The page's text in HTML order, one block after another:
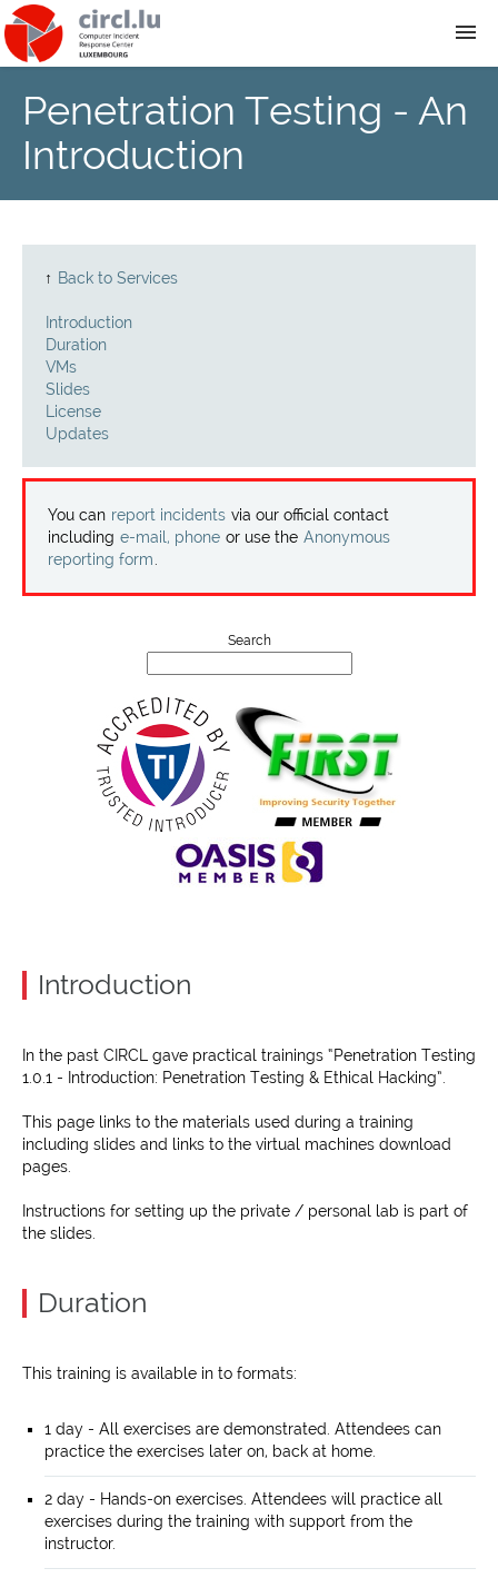
About
Team
Training
Publications
Contact
Penetration Testing - An
Introduction
↑ Back to Services
Introduction
Duration
VMs
Slides
License
Updates
You can report incidents via our official contact
including e-mail, phone or use the Anonymous
reporting form
Search
Introduction
In the past CIRCL gave practical trainings “Penetration Testing
1.0.1 - Introduction: Penetration Testing & Ethical Hacking”.
This page links to the materials used during a training
including slides and links to the virtual machines download
pages.
Instructions for setting up the private / personal lab is part of
the slides.
Duration
This training is available in to formats:
1 day - All exercises are demonstrated. Attendees can
practice the exercises later on, back at home.
2 day - Hands-on exercises. Attendees will practice all
exercises during the training with support from the
instructor.